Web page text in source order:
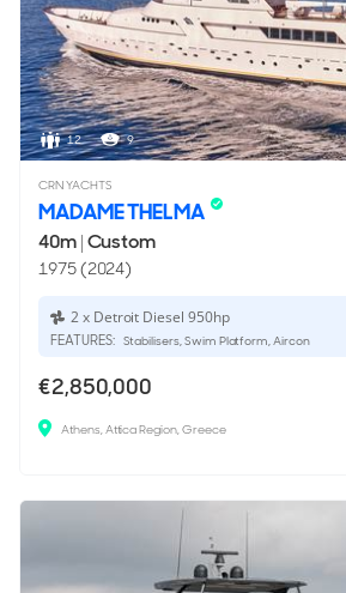
12 9
CRN YACHTS
MADAME THELMA
40m|Custom
1975 (2024)
2 x Detroit Diesel 950hp
FEATURES: Stabilisers, Swim Platform, Aircon
€2,850,000
Athens, Attica Region, Greece